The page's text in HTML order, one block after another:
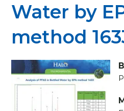
Water by
method